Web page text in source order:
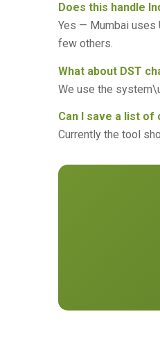
Does this handle
Yes — Mumbai uses
few others.
What about DST
We use the
Can I save a list of
Currently the tool